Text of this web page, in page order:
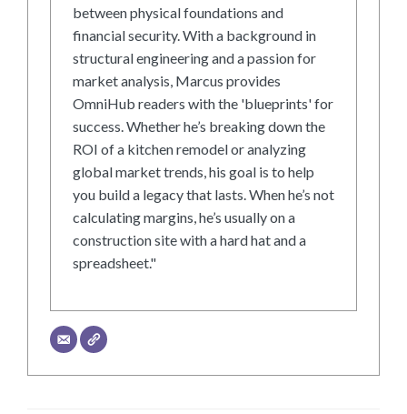
between physical foundations and
financial security. With a background in
structural engineering and a passion for
market analysis, Marcus provides
OmniHub readers with the 'blueprints' for
success. Whether he’s breaking down the
ROI of a kitchen remodel or analyzing
global market trends, his goal is to help
you build a legacy that lasts. When he’s not
calculating margins, he’s usually on a
construction site with a hard hat and a
spreadsheet."